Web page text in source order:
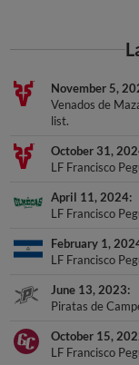
November 5,
Venados de
list.
October 31,
LF Francisco
April 11, 2024
LF Francisco
February 1,
LF Francisco
June 13, 2023
Piratas de
October 15,
LF Francisco